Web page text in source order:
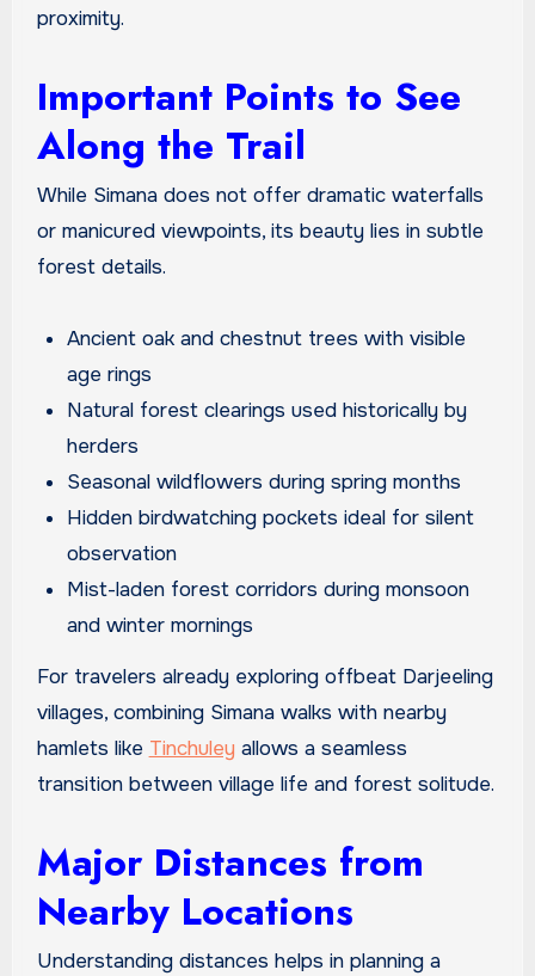
proximity.
Important Points to See
Along the Trail
While Simana does not offer dramatic waterfalls
or manicured viewpoints, its beauty lies in subtle
forest details.
Ancient oak and chestnut trees with visible
age rings
Natural forest clearings used historically by
herders
Seasonal wildflowers during spring months
Hidden birdwatching pockets ideal for silent
observation
Mist-laden forest corridors during monsoon
and winter mornings
For travelers already exploring offbeat Darjeeling
villages, combining Simana walks with nearby
hamlets like Tinchuley allows a seamless
transition between village life and forest solitude.
Major Distances from
Nearby Locations
Understanding distances helps in planning a